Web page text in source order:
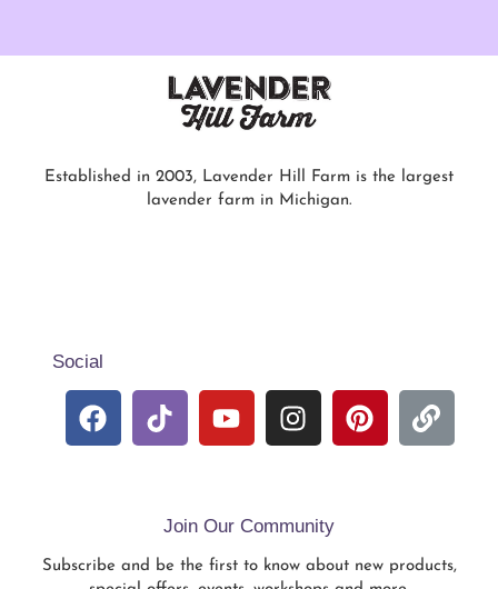
Established in 2003, Lavender Hill Farm is the largest
lavender farm in Michigan.
Social
Join Our Community
Subscribe and be the first to know about new products,